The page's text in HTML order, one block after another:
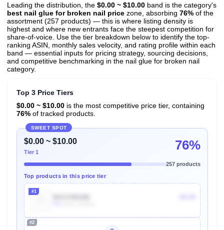
Leading the distribution, the $0.00 ~ $10.00 band is the category's
best nail glue for broken nail price zone, absorbing 76% of the
assortment (257 products) — this is where listing density is
highest and where new entrants face the steepest competition for
share-of-voice. Use the tier breakdown below to identify the top-
ranking ASIN, monthly sales velocity, and rating profile within each
band — essential inputs for pricing strategy, sourcing decisions,
and competitive benchmarking in the nail glue for broken nail
category.
Top 3 Price Tiers
$0.00 ~ $10.00is the most competitive price tier, containing
76%of tracked products.
SWEET SPOT
$0.00 ~ $10.00
Tier 1 76%
257 products
Top products in this price tier
#1
#2